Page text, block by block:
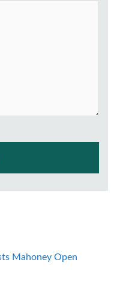
Mahoney Open